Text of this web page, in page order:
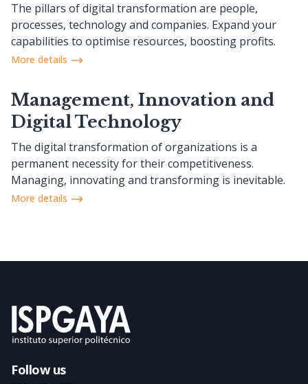
The pillars of digital transformation are people,
processes, technology and companies. Expand your
capabilities to optimise resources, boosting profits.
More details
Management, Innovation and
Digital Technology
The digital transformation of organizations is a
permanent necessity for their competitiveness.
Managing, innovating and transforming is inevitable.
More details
Follow us